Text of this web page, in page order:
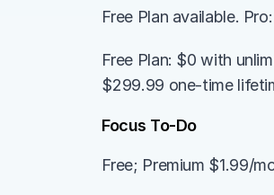
Free Plan available.
Free Plan: $0 with
$299.99 one-time
Focus To-Do
Free; Premium $1.99/